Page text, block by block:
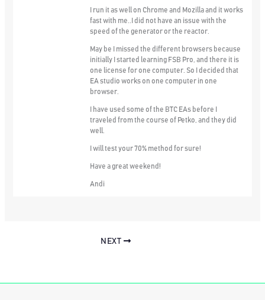
I run it as well on Chrome and Mozilla and it works
fast with me..I did not have an issue with the
speed of the generator or the reactor.
May be I missed the different browsers because
initially I started learning FSB Pro, and there it is
one license for one computer. So I decided that
EA studio works on one computer in one
browser.
I have used some of the BTC EAs before I
traveled from the course of Petko, and they did
well.
I will test your 70% method for sure!
Have a great weekend!
Andi
NEXT